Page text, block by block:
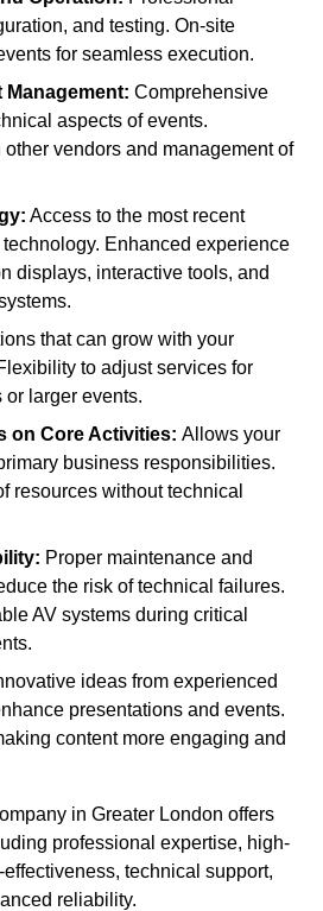
and testing. On-site
for seamless execution.
Management: Comprehensive
aspects of events.
vendors and management of
Access to the most recent
Enhanced experience
displays, interactive tools, and
that can grow with your
to adjust services for
larger events.
on Core Activities: Allows your
business responsibilities.
resources without technical
Proper maintenance and
the risk of technical failures.
AV systems during critical
ideas from experienced
presentations and events.
content more engaging and
in Greater London offers
professional expertise, high-
technical support,
reliability.